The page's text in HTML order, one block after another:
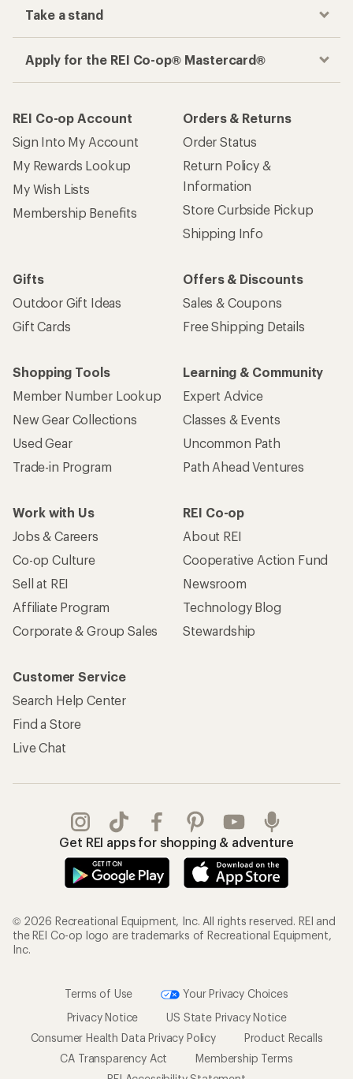
Take a stand
Apply for the REI Co-op® Mastercard®
REI Co-op Account
Sign Into My Account
My Rewards Lookup
My Wish Lists
Membership Benefits
Orders & Returns
Order Status
Return Policy &
Information
Store Curbside Pickup
Shipping Info
Gifts
Outdoor Gift Ideas
Gift Cards
Offers & Discounts
Sales & Coupons
Free Shipping Details
Shopping Tools
Member Number Lookup
New Gear Collections
Used Gear
Trade-in Program
Learning & Community
Expert Advice
Classes & Events
Uncommon Path
Path Ahead Ventures
Work with Us
Jobs & Careers
Co-op Culture
Sell at REI
Affiliate Program
Corporate & Group Sales
REI Co-op
About REI
Cooperative Action Fund
Newsroom
Technology Blog
Stewardship
Customer Service
Search Help Center
Find a Store
Live Chat
Get REI apps for shopping & adventure
© 2026 Recreational Equipment, Inc. All rights reserved. REI and
the REI Co-op logo are trademarks of Recreational Equipment,
Inc.
Terms of Use
Your Privacy Choices
Privacy Notice
US State Privacy Notice
Consumer Health Data Privacy Policy
Product Recalls
CA Transparency Act
Membership Terms